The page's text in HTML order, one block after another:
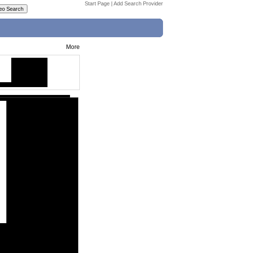
Start Page | Add Search Provider
More